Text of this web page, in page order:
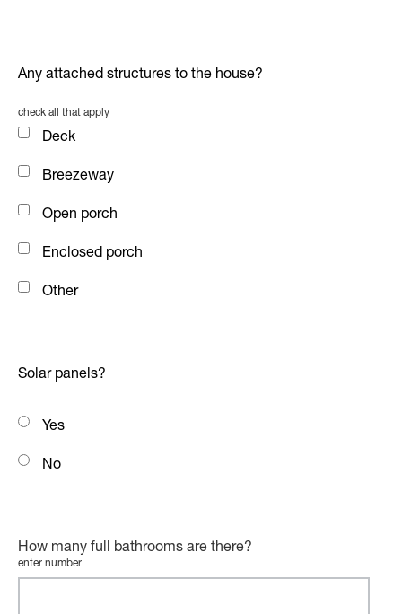
Any attached structures to the house?
check all that apply
Deck
Breezeway
Open porch
Enclosed porch
Other
Solar panels?
Yes
No
How many full bathrooms are there?
enter number